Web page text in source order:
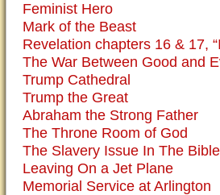
Feminist Hero
Mark of the Beast
Revelation chapters 16 & 17,
The War Between Good and
Trump Cathedral
Trump the Great
Abraham the Strong Father
The Throne Room of God
The Slavery Issue In The Bible
Leaving On a Jet Plane
Memorial Service at Arlington